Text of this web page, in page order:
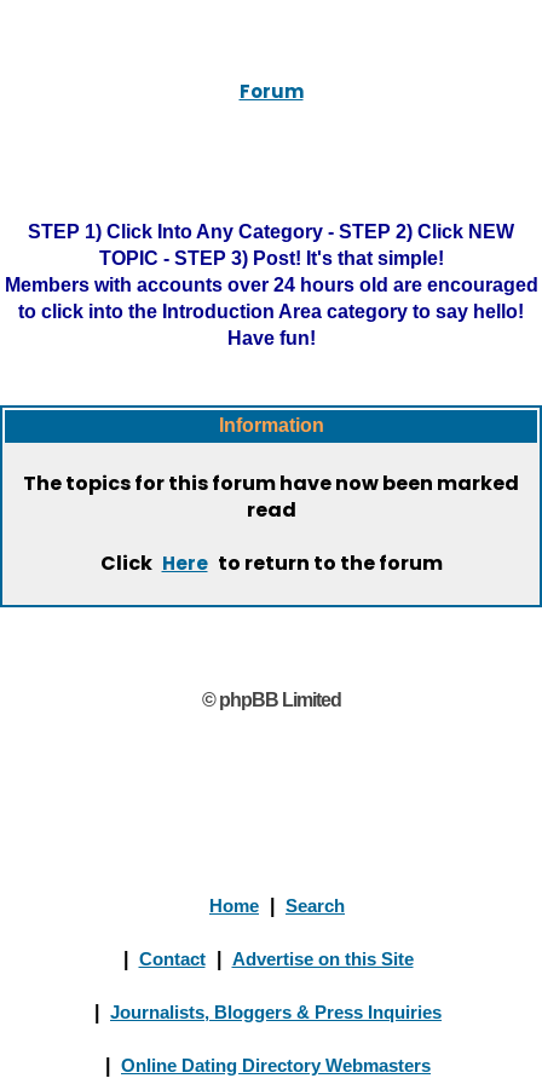
Forum
STEP 1) Click Into Any Category - STEP 2) Click NEW
TOPIC - STEP 3) Post! It's that simple!
Members with accounts over 24 hours old are encouraged
to click into the Introduction Area category to say hello!
Have fun!
Information
The topics for this forum have now been marked
read
Click Here to return to the forum
© phpBB Limited
Home Search
Contact Advertise on this Site
Journalists, Bloggers & Press Inquiries
Online Dating Directory Webmasters